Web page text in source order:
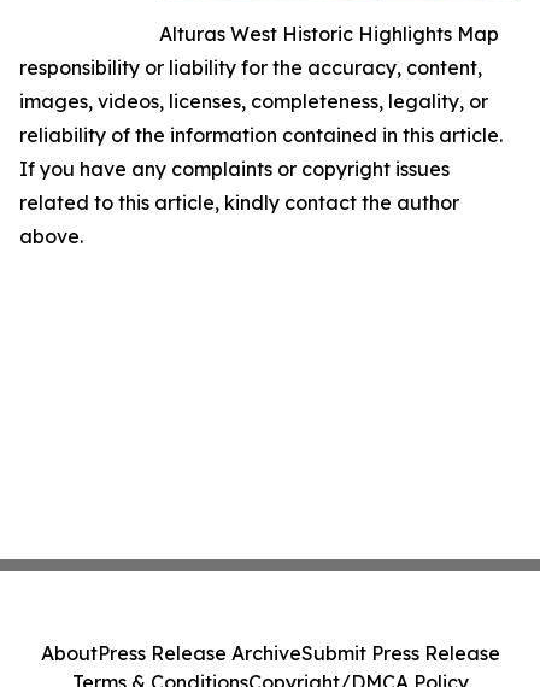
Alturas West Historic Highlights Map
responsibility or liability for the accuracy, content,
images, videos, licenses, completeness, legality, or
reliability of the information contained in this article.
If you have any complaints or copyright issues
related to this article, kindly contact the author
above.
AboutPress Release ArchiveSubmit Press Release
Terms & ConditionsCopyright/DMCA Policy